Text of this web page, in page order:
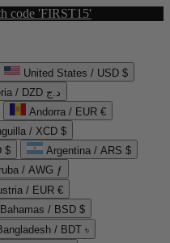
code 'FIRST15'
United States / USD $
Algeria / DZD د.ج
Andorra / EUR €
/ XCD $
$
Argentina / ARS $
/ AWG ƒ
/ EUR €
Bahamas / BSD $
/ BDT ৳